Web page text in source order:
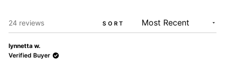
24 reviews SORT
lynnetta w.
Verified Buyer
Loading...